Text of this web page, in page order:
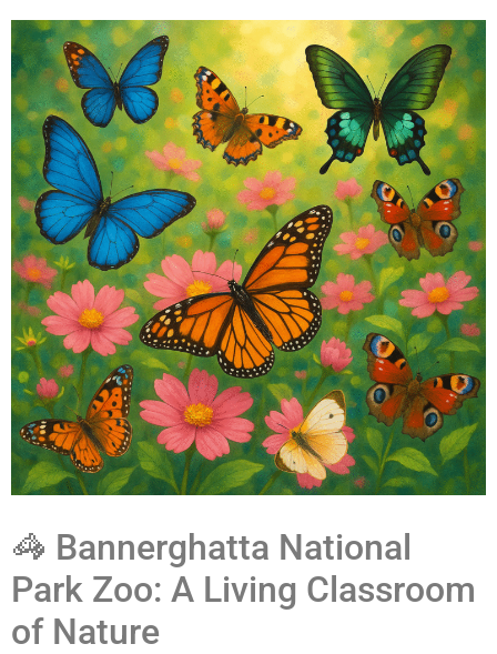
🦓 Bannerghatta National
Park Zoo: A Living Classroom
of Nature